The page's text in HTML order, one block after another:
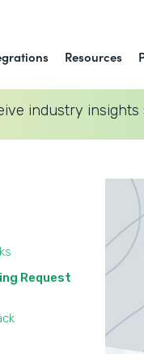
Resources
industry
Request